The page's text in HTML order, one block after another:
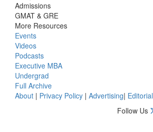
Admissions
GMAT & GRE
More Resources
Events
Videos
Podcasts
Executive MBA
Undergrad
Full Archive
About | Privacy Policy | Advertising| Editorial
Follow Us